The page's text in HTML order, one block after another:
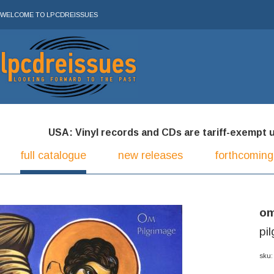
WELCOME TO LPCDREISSUES
USA: Vinyl records and CDs are tariff-exempt
full catalogue new releases
sku: